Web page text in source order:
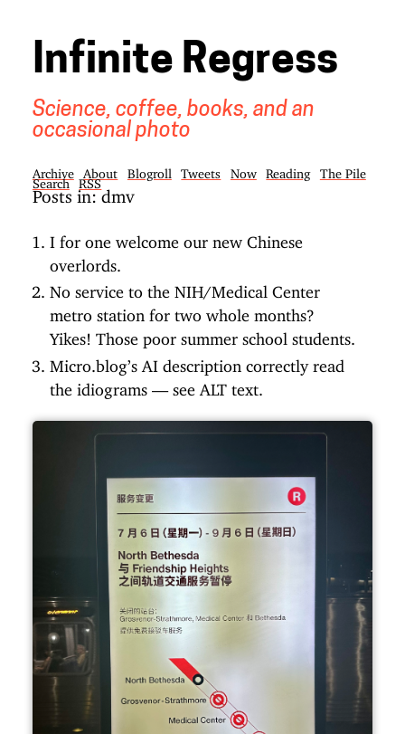
Infinite Regress
Science, coffee, books, and an
occasional photo
Archive About Blogroll Tweets Now Reading
The Pile
Search
RSS
Posts in: dmv
I for one welcome our new Chinese
overlords.
No service to the NIH/Medical Center
metro station for two whole months?
Yikes! Those poor summer school students.
Micro.blog’s AI description correctly read
the idiograms — see ALT text.